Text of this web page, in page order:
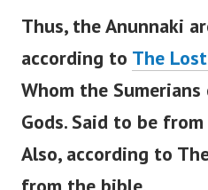
Thus, the Anunnaki
according to The
Whom the
Gods. Said to be
Also, according to